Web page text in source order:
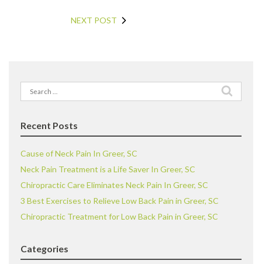
NEXT POST
Search
for:
Recent Posts
Cause of Neck Pain In Greer, SC
Neck Pain Treatment is a Life Saver In Greer, SC
Chiropractic Care Eliminates Neck Pain In Greer, SC
3 Best Exercises to Relieve Low Back Pain in Greer, SC
Chiropractic Treatment for Low Back Pain in Greer, SC
Categories